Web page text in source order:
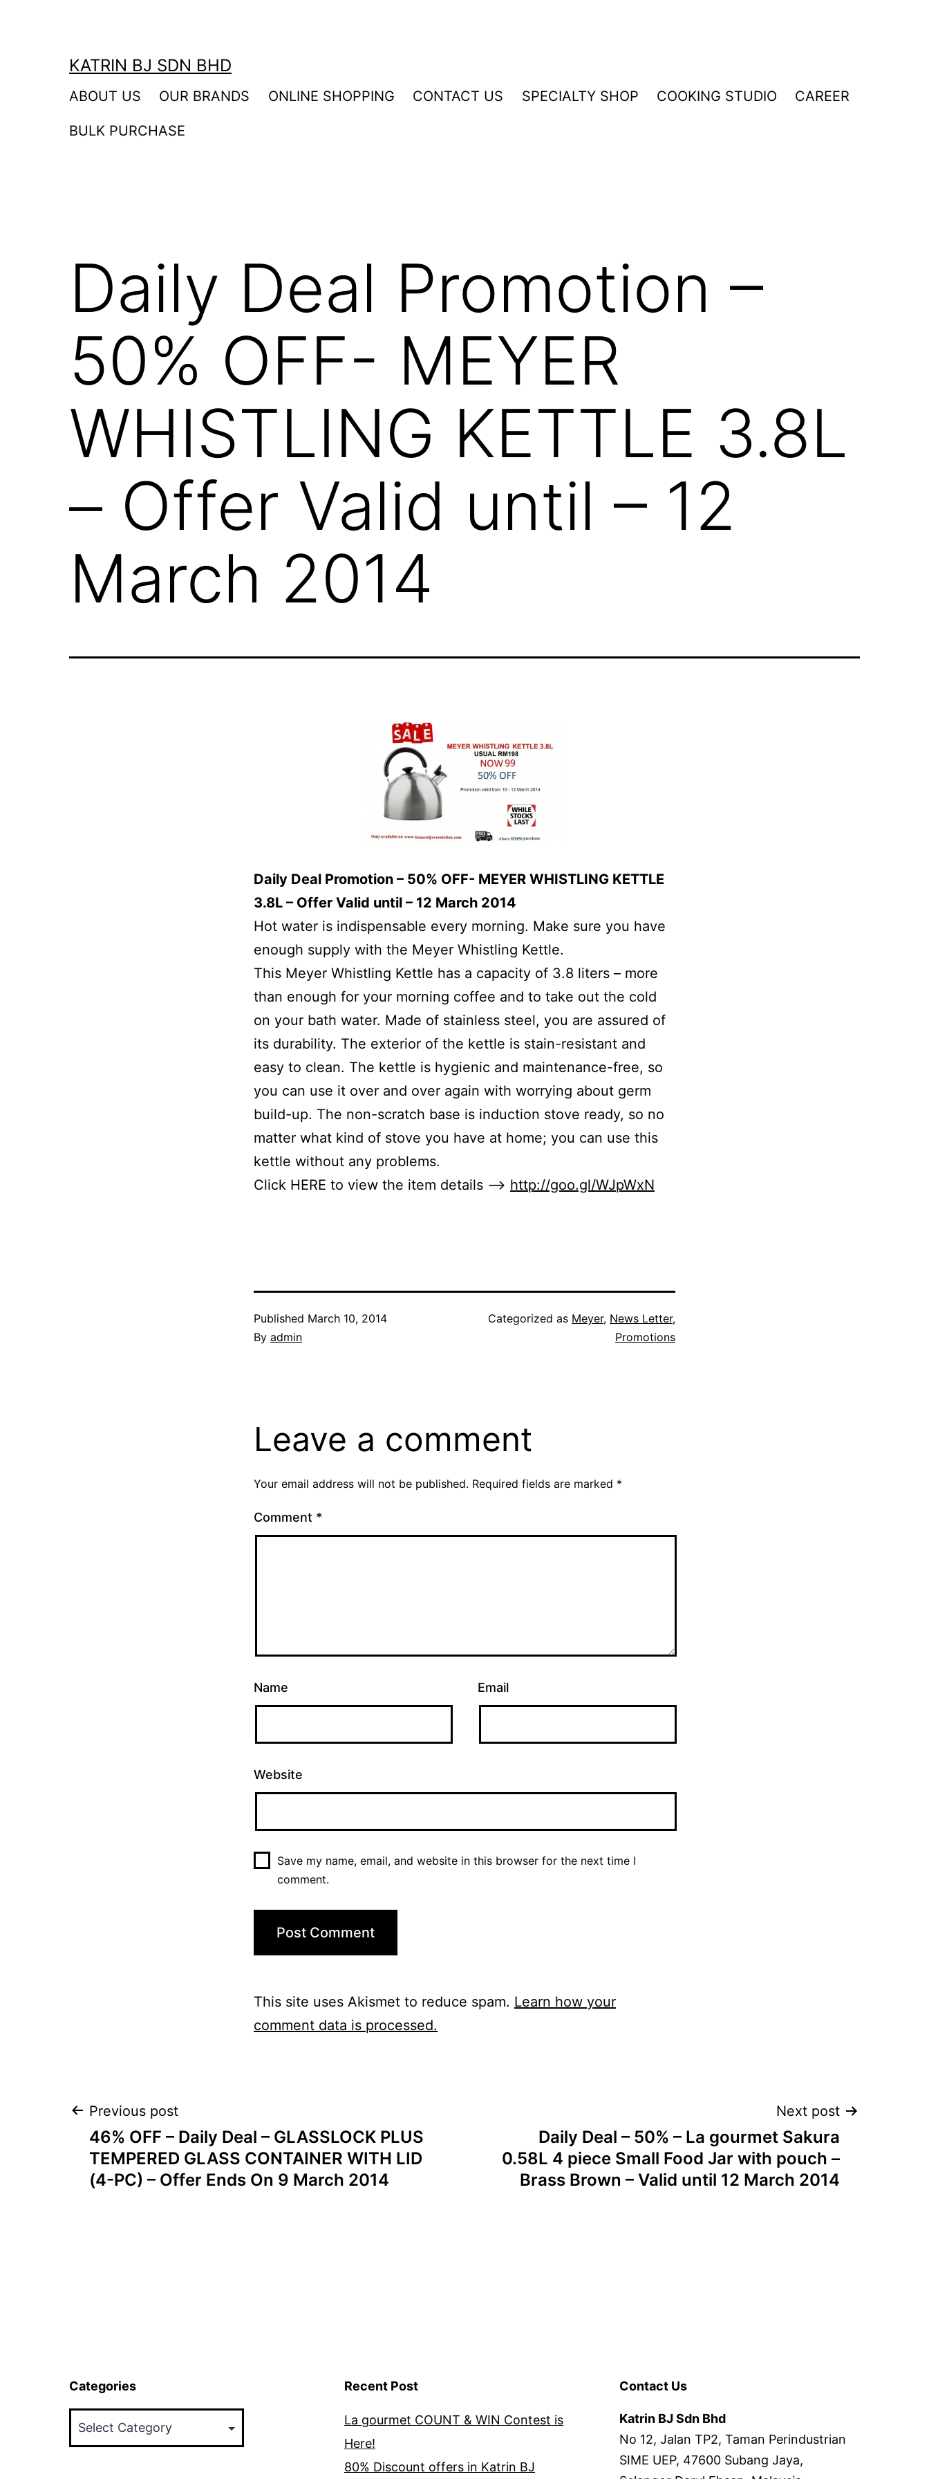
KATRIN BJ SDN BHD
ABOUT US OUR BRANDS ONLINE SHOPPING CONTACT US SPECIALTY SHOP COOKING STUDIO CAREER
BULK PURCHASE
Daily Deal Promotion –
50% OFF- MEYER
WHISTLING KETTLE 3.8L
– Offer Valid until – 12
March 2014
Daily Deal Promotion – 50% OFF- MEYER WHISTLING KETTLE
3.8L – Offer Valid until – 12 March 2014
Hot water is indispensable every morning. Make sure you have
enough supply with the Meyer Whistling Kettle.
This Meyer Whistling Kettle has a capacity of 3.8 liters – more
than enough for your morning coffee and to take out the cold
on your bath water. Made of stainless steel, you are assured of
its durability. The exterior of the kettle is stain-resistant and
easy to clean. The kettle is hygienic and maintenance-free, so
you can use it over and over again with worrying about germ
build-up. The non-scratch base is induction stove ready, so no
matter what kind of stove you have at home; you can use this
kettle without any problems.
Click HERE to view the item details –> http://goo.gl/WJpWxN
Published March 10, 2014
By admin
Categorized as Meyer, News Letter,
Promotions
Leave a comment
Your email address will not be published. Required fields are marked *
Comment *
Name Email
Website
Save my name, email, and website in this browser for the next time I
comment.
This site uses Akismet to reduce spam. Learn how your
comment data is processed.
Post
navigation
Previous post
46% OFF – Daily Deal – GLASSLOCK PLUS
TEMPERED GLASS CONTAINER WITH LID
(4-PC) – Offer Ends On 9 March 2014
Next post
Daily Deal – 50% – La gourmet Sakura
0.58L 4 piece Small Food Jar with pouch –
Brass Brown – Valid until 12 March 2014
Categories Recent Post
La gourmet COUNT & WIN Contest is
Here!
80% Discount offers in Katrin BJ
Contact Us
Katrin BJ Sdn Bhd
No 12, Jalan TP2, Taman Perindustrian
SIME UEP, 47600 Subang Jaya,